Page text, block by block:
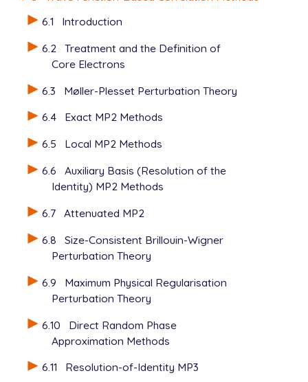
6.1
Introduction
6.2
Treatment and the Definition of
Core Electrons
6.3
Møller-Plesset Perturbation Theory
6.4
Exact MP2 Methods
6.5
Local MP2 Methods
6.6
Auxiliary Basis (Resolution of the
Identity) MP2 Methods
6.7 Attenuated MP2
6.8
Size-Consistent Brillouin-Wigner
Perturbation Theory
6.9
Maximum Physical Regularisation
Perturbation Theory
6.10
Direct Random Phase
Approximation Methods
6.11
Resolution-of-Identity MP3